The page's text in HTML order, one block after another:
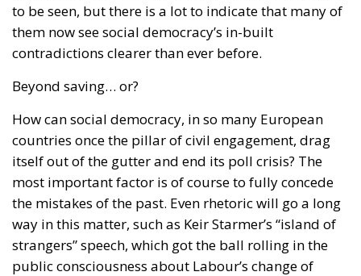
to be seen, but there is a lot to indicate that many of
them now see social democracy’s in-built
contradictions clearer than ever before.
Beyond saving… or?
How can social democracy, in so many European
countries once the pillar of civil engagement, drag
itself out of the gutter and end its poll crisis? The
most important factor is of course to fully concede
the mistakes of the past. Even rhetoric will go a long
way in this matter, such as Keir Starmer’s “island of
strangers” speech, which got the ball rolling in the
public consciousness about Labour’s change of